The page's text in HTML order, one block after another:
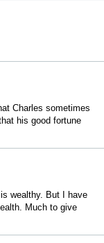
Charles sometimes
his good fortune
wealthy. But I have
Much to give